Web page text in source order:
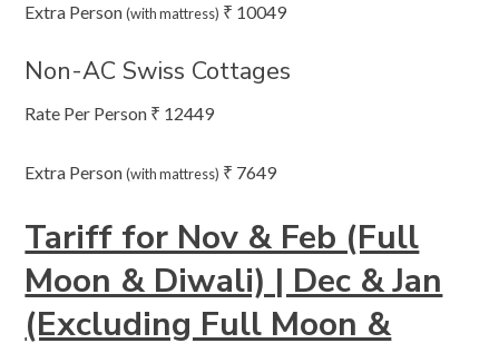
Extra Person(with mattress) ₹ 10049
Non-AC Swiss Cottages
Rate Per Person ₹ 12449
Extra Person(with mattress) ₹ 7649
Tariff for Nov & Feb (Full
Moon & Diwali) | Dec & Jan
(Excluding Full Moon &